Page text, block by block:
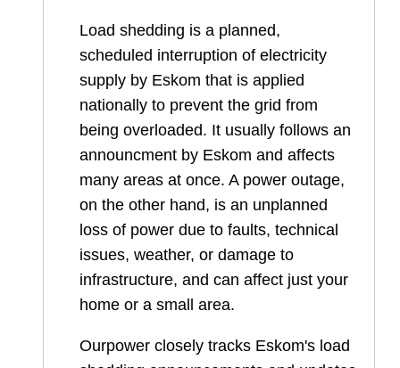
Load shedding is a planned,
scheduled interruption of electricity
supply by Eskom that is applied
nationally to prevent the grid from
being overloaded. It usually follows an
announcment by Eskom and affects
many areas at once. A power outage,
on the other hand, is an unplanned
loss of power due to faults, technical
issues, weather, or damage to
infrastructure, and can affect just your
home or a small area.
Ourpower closely tracks Eskom's load